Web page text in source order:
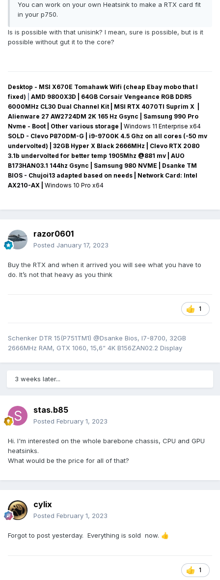
You can work on your own Heatsink to make a RTX card fit
in your p750.
Is is possible with that unisink? I mean, sure is possible, but is it
possible without gut it to the core?
Desktop - MSI X670E Tomahawk Wifi (cheap Ebay mobo that I
fixed)
AMD 9800X3D | 64GB Corsair Vengeance RGB DDR5
6000MHz CL30 Dual Channel Kit | MSI RTX 4070TI Suprim X |
Alienware 27 AW2724DM 2K 165 Hz Gsync
| Samsung 990 Pro
Nvme - Boot | Other various storage
Windows 11 Enterprise x64
SOLD - Clevo P870DM-G
| i9-9700K 4.5 Ghz on all cores (-50 mv
undervolted) | 32GB Hyper X Black 2666MHz | Clevo RTX 2080
3.1b undervolted for better temp 1905Mhz @881 mv
AUO
B173HAN03.1 144hz Gsync
| Samsung 980 NVME | Dsanke TM
BIOS - Chujoi13 adapted based on needs |
Network Card: Intel
AX210-AX
Windows 10 Pro x64
razor0601
Posted January 17, 2023
Buy the RTX and when it arrived you will see what you have to
do. It’s not that heavy as you think
1
Schenker DTR 15(P751TM1) @Dsanke Bios, I7-8700, 32GB
2666MHz RAM, GTX 1060, 15,6“ 4K B156ZAN02.2 Display
3 weeks later...
stas.b85
Posted February 1, 2023
Hi. I'm interested on the whole barebone chassis, CPU and GPU
heatsinks.
What would be the price for all of that?
cylix
Posted February 1, 2023
Forgot to post yesterday. Everything is sold now. 👍
1